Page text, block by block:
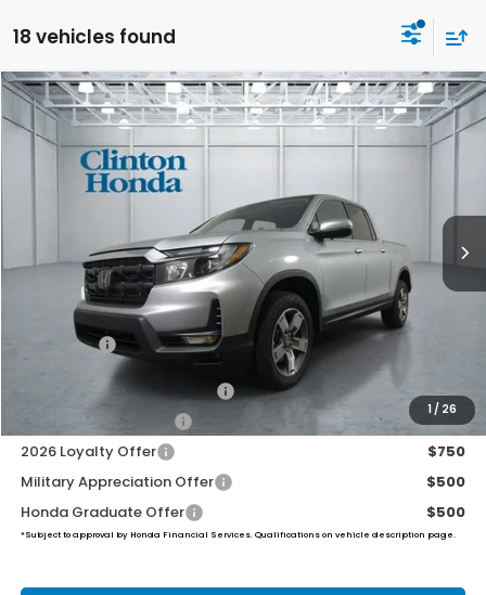
18 vehicles found
1/ 26
2026Honda RidgelineRTL
VIN:5FPYK3F51TB042594Stock:H260917Model:YK3F5TJNW
BUY FINANCE LEASE
$45,739
PRICE
Less
$45,090
Dealer Doc Fee:
Final Price
2026 Ridgeline Sales Credit
2026 Conquest Offer
$750
2026 Loyalty Offer
$750
Military Appreciation Offer
$500
Honda Graduate Offer
$500
*Subject to approval by Honda Financial Services. Qualifications on vehicle description page.
Compare Vehicle